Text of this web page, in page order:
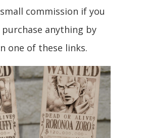
commission if you
anything by
one of these links.